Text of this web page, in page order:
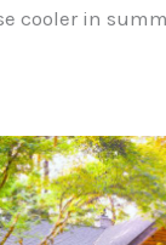
cooler in